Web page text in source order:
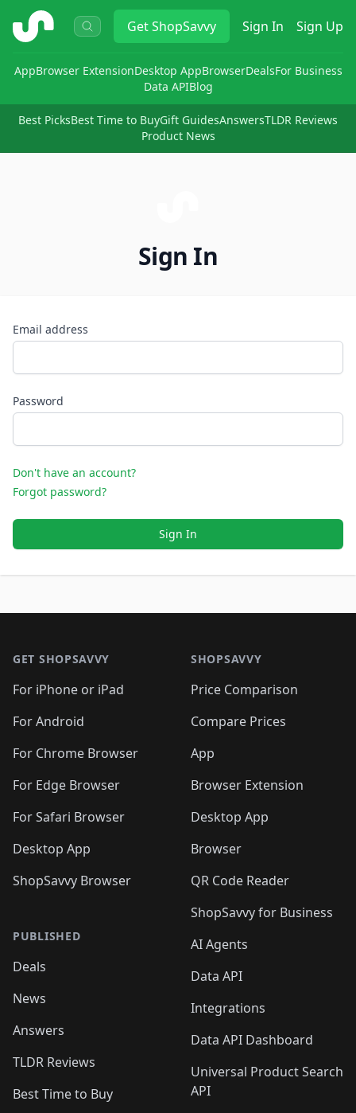
ShopSavvy GetShopSavvy Sign In Sign Up
AppBrowser ExtensionDesktop AppBrowserDealsFor Business
Data APIBlog
Best PicksBest Time to BuyGift GuidesAnswersTLDR Reviews
Product News
Sign In
Email address
Password
Don't have an account?
Forgot password?
Sign In
GET SHOPSAVVY
For iPhone or iPad
For Android
For Chrome Browser
For Edge Browser
For Safari Browser
Desktop App
ShopSavvy Browser
PUBLISHED
Deals
News
Answers
TLDR Reviews
Best Time to Buy
SHOPSAVVY
Price Comparison
Compare Prices
App
Browser Extension
Desktop App
Browser
QR Code Reader
ShopSavvy for Business
AI Agents
Data API
Integrations
Data API Dashboard
Universal Product Search
API